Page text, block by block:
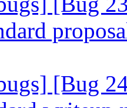
[Bug